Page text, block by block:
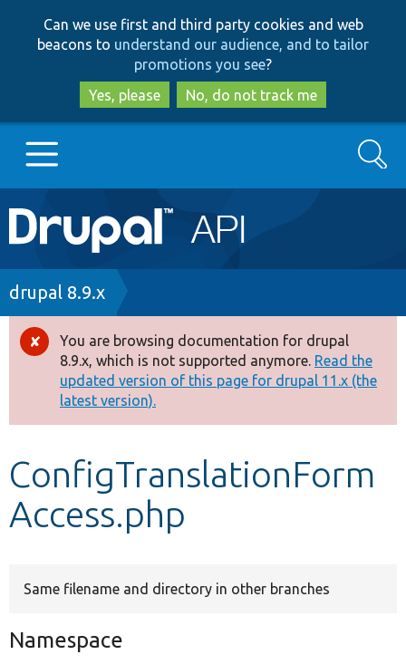
to
main
content
to
search
Can we use first and third party cookies and web
beacons to understand our audience, and to tailor
promotions you see?
Yes, please
No, do not track me
Main
navigation
Go to Drupal.org
Drupal 8+
Other projects
Develop for Drupal
Search
Breadcrumb
drupal 8.9.x
Error
message
You are browsing documentation for drupal
8.9.x, which is not supported anymore. Read the
updated version of this page for drupal 11.x (the
latest version).
ConfigTranslationForm
Access.php
Same filename and directory in other branches
Namespace